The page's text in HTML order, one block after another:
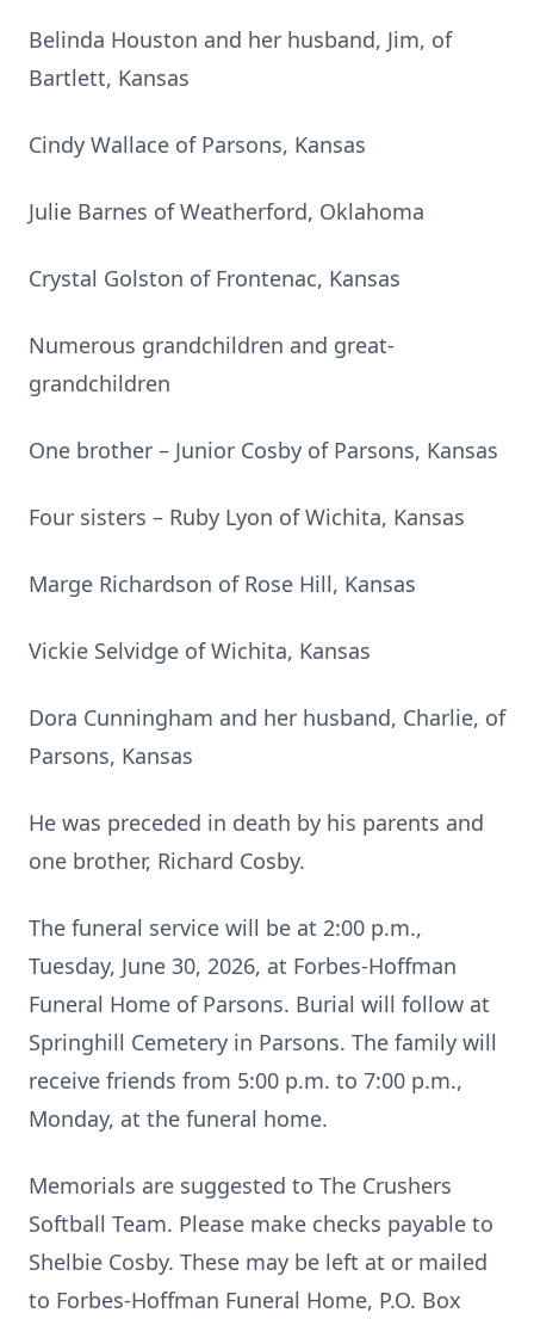
Belinda Houston and her husband, Jim, of
Bartlett, Kansas
Cindy Wallace of Parsons, Kansas
Julie Barnes of Weatherford, Oklahoma
Crystal Golston of Frontenac, Kansas
Numerous grandchildren and great-
grandchildren
One brother – Junior Cosby of Parsons, Kansas
Four sisters – Ruby Lyon of Wichita, Kansas
Marge Richardson of Rose Hill, Kansas
Vickie Selvidge of Wichita, Kansas
Dora Cunningham and her husband, Charlie, of
Parsons, Kansas
He was preceded in death by his parents and
one brother, Richard Cosby.
The funeral service will be at 2:00 p.m.,
Tuesday, June 30, 2026, at Forbes-Hoffman
Funeral Home of Parsons. Burial will follow at
Springhill Cemetery in Parsons. The family will
receive friends from 5:00 p.m. to 7:00 p.m.,
Monday, at the funeral home.
Memorials are suggested to The Crushers
Softball Team. Please make checks payable to
Shelbie Cosby. These may be left at or mailed
to Forbes-Hoffman Funeral Home, P.O. Box